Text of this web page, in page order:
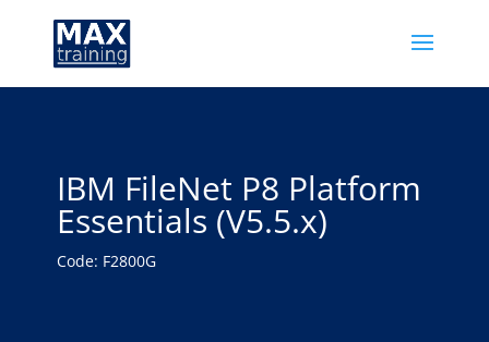
IBM FileNet P8 Platform
Essentials (V5.5.x)
Code: F2800G